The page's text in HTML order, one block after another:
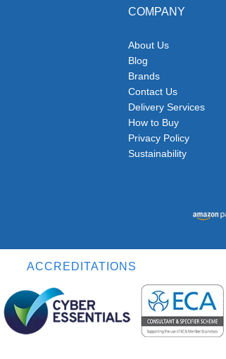
COMPANY
About Us
Blog
Brands
Contact Us
Delivery Services
How to Buy
Privacy Policy
Sustainability
ACCREDITATIONS